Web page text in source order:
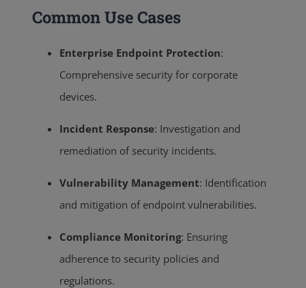
Common Use Cases
Enterprise Endpoint Protection:
Comprehensive security for corporate
devices.
Incident Response: Investigation and
remediation of security incidents.
Vulnerability Management: Identification
and mitigation of endpoint vulnerabilities.
Compliance Monitoring: Ensuring
adherence to security policies and
regulations.